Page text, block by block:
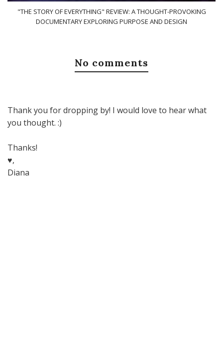
"THE STORY OF EVERYTHING" REVIEW: A THOUGHT-PROVOKING
DOCUMENTARY EXPLORING PURPOSE AND DESIGN
No comments
Thank you for dropping by! I would love to hear what
you thought. :)
Thanks!
♥,
Diana